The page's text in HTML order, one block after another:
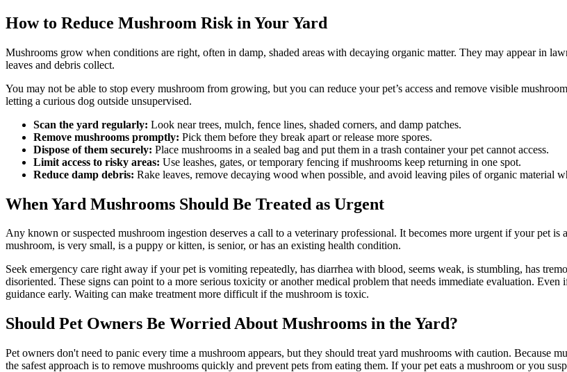
How to Reduce Mushroom Risk in Your Yard
Mushrooms grow when conditions are right, often in damp, shaded areas with decaying organic matter. They may appear in
leaves and debris collect.
You may not be able to stop every mushroom from growing, but you can reduce your pet’s access and remove visible
letting a curious dog outside unsupervised.
Scan the yard regularly: Look near trees, mulch, fence lines, shaded corners, and damp patches.
Remove mushrooms promptly: Pick them before they break apart or release more spores.
Dispose of them securely: Place mushrooms in a sealed bag and put them in a trash container your pet cannot access.
Limit access to risky areas: Use leashes, gates, or temporary fencing if mushrooms keep returning in one spot.
Reduce damp debris: Rake leaves, remove decaying wood when possible, and avoid leaving piles of organic material
When Yard Mushrooms Should Be Treated as Urgent
Any known or suspected mushroom ingestion deserves a call to a veterinary professional. It becomes more urgent if your pet
mushroom, is very small, is a puppy orkitten, is senior, or has an existing health condition.
Seek emergency care right away if your pet is vomiting repeatedly, has diarrhea with blood, seems weak, is stumbling, has
disoriented. These signs can point to a more serious toxicity or another medical problem that needs immediate evaluation.
guidance early. Waiting can make treatment more difficult if the mushroom is toxic.
Should Pet Owners Be Worried About Mushrooms in the Yard?
Pet owners don't need to panic every time a mushroom appears, but they should treat yard mushrooms with caution.
the safest approach is to remove mushrooms quickly and prevent pets from eating them. If your pet eats a mushroom or you